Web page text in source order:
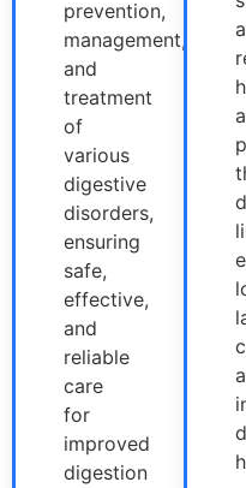
prevention,
management,
and
treatment
of
various
digestive
disorders,
ensuring
safe,
effective,
and
reliable
care
for
improved
digestion